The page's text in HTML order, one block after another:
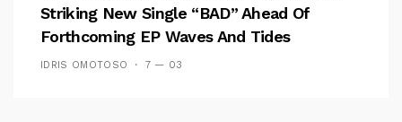
Striking New Single “BAD” Ahead Of
Forthcoming EP Waves And Tides
IDRIS OMOTOSO 7 — 03